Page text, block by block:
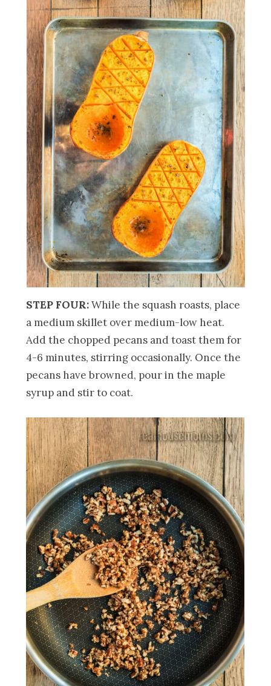
STEP FOUR:While the squash roasts, place
a medium skillet over medium-low heat.
Add the chopped pecans and toast them for
4-6 minutes, stirring occasionally. Once the
pecans have browned, pour in the maple
syrup and stir to coat.